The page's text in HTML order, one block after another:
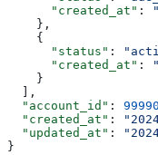
      "created_at"
:
    },
    {
      "status"
:
      "created_at"
:
    }
  ],
  "account_id"
:
  "created_at"
:
  "updated_at"
:
}